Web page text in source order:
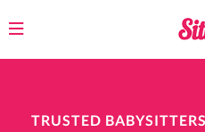
Toggle
TRUSTED BABYSITTERS